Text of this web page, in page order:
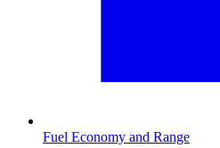
Fuel Economy and Range